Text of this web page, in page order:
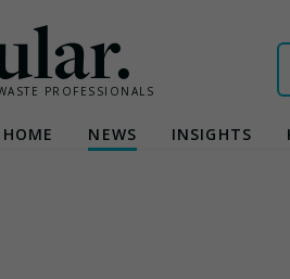
PROFESSIONALS
HOME NEWS INSIGHTS